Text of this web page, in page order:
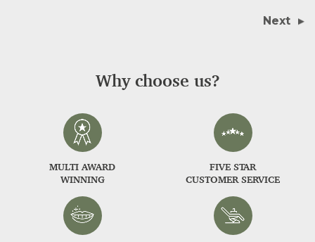
Next
Why choose us?
MULTI AWARD
WINNING
FIVE STAR
CUSTOMER SERVICE